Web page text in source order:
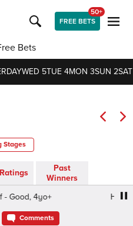
FREE BETS
50+
Bets
WED 5TUE 4MON 3SUN 2
Stages
Past
Winners
4yo+
Hovis
Comments